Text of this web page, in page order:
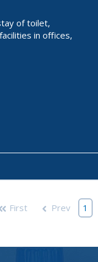
of toilet,
in offices,
First Prev 1